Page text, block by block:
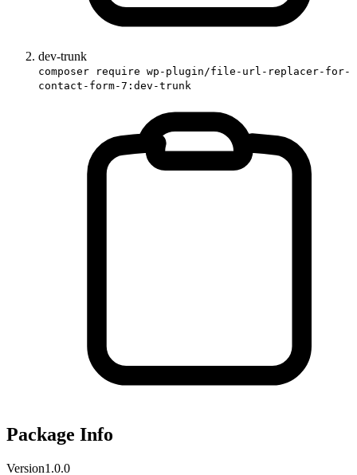
dev-trunk
composer require wp-plugin/file-url-replacer-for-
contact-form-7:dev-trunk
Package Info
Version1.0.0